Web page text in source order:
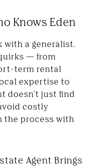
Knows Eden
with a generalist.
— from
term rental
expertise to
doesn't just find
costly
the process with
Agent Brings